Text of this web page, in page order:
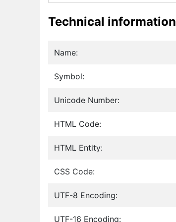
Technical information
Name:
Symbol:
Unicode Number:
HTML Code:
HTML Entity:
CSS Code:
UTF-8 Encoding:
UTF-16 Encoding: